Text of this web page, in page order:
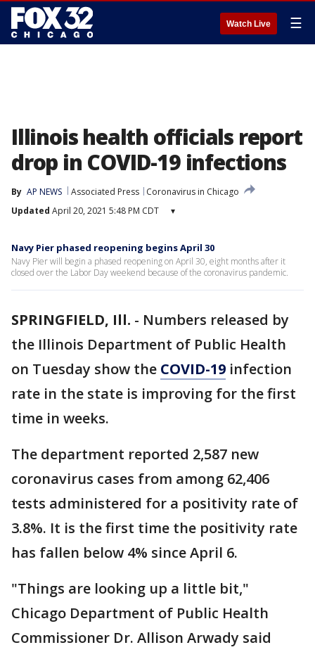
Watch Live ☰
Illinois health officials report
drop in COVID-19 infections
By AP NEWS Associated Press
Coronavirus in Chicago
Updated April 20, 2021 5:48 PM CDT ▾
Navy Pier phased reopening begins April 30
Navy Pier will begin a phased reopening on April 30, eight months after it
closed over the Labor Day weekend because of the coronavirus pandemic.
SPRINGFIELD, Ill. - Numbers released by
the Illinois Department of Public Health
on Tuesday show the COVID-19 infection
rate in the state is improving for the first
time in weeks.
The department reported 2,587 new
coronavirus cases from among 62,406
tests administered for a positivity rate of
3.8%. It is the first time the positivity rate
has fallen below 4% since April 6.
"Things are looking up a little bit,"
Chicago Department of Public Health
Commissioner Dr. Allison Arwady said